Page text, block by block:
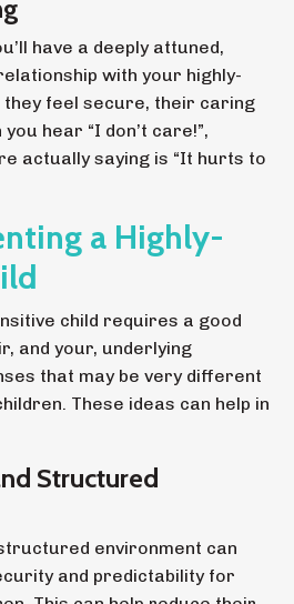
have a deeply attuned,
with your highly-
they feel secure, their caring
hear “I don’t care!”,
actually saying is “It hurts to
a Highly-
child requires a good
and your, underlying
that may be very different
These ideas can help in
Structured
environment can
and predictability for